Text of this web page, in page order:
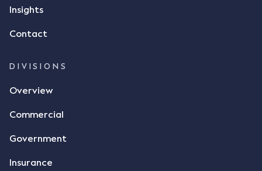
but ultimately did not deliver the 87 metric tonnes
dispute the facts, but rather, "disagreed as to
and intention to enter into a legally binding
tasked with deciding was whether Mr Achter's use
a signature to signify acceptance of the terms of
Achter conveyed acceptance of the terms of the
Insights
Contact
DIVISIONS
Overview
Commercial
Government
Insurance